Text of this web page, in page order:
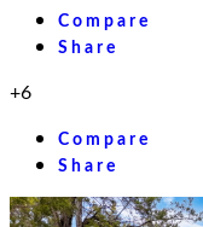
Compare
Share
+6
Compare
Share